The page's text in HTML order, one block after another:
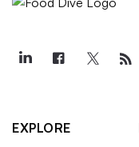
EXPLORE